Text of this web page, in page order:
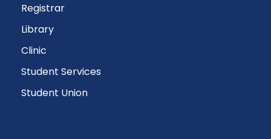
Registrar
Library
Clinic
Student Services
Student Union